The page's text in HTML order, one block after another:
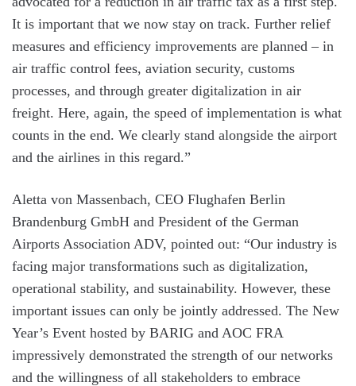
It is important that we now stay on track. Further relief
measures and efficiency improvements are planned – in
air traffic control fees, aviation security, customs
processes, and through greater digitalization in air
freight. Here, again, the speed of implementation is what
counts in the end. We clearly stand alongside the airport
and the airlines in this regard.”
Aletta von Massenbach, CEO Flughafen Berlin
Brandenburg GmbH and President of the German
Airports Association ADV, pointed out: “Our industry is
facing major transformations such as digitalization,
operational stability, and sustainability. However, these
important issues can only be jointly addressed. The New
Year’s Event hosted by BARIG and AOC FRA
impressively demonstrated the strength of our networks
and the willingness of all stakeholders to embrace